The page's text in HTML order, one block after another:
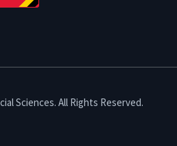
Sciences. All Rights Reserved.